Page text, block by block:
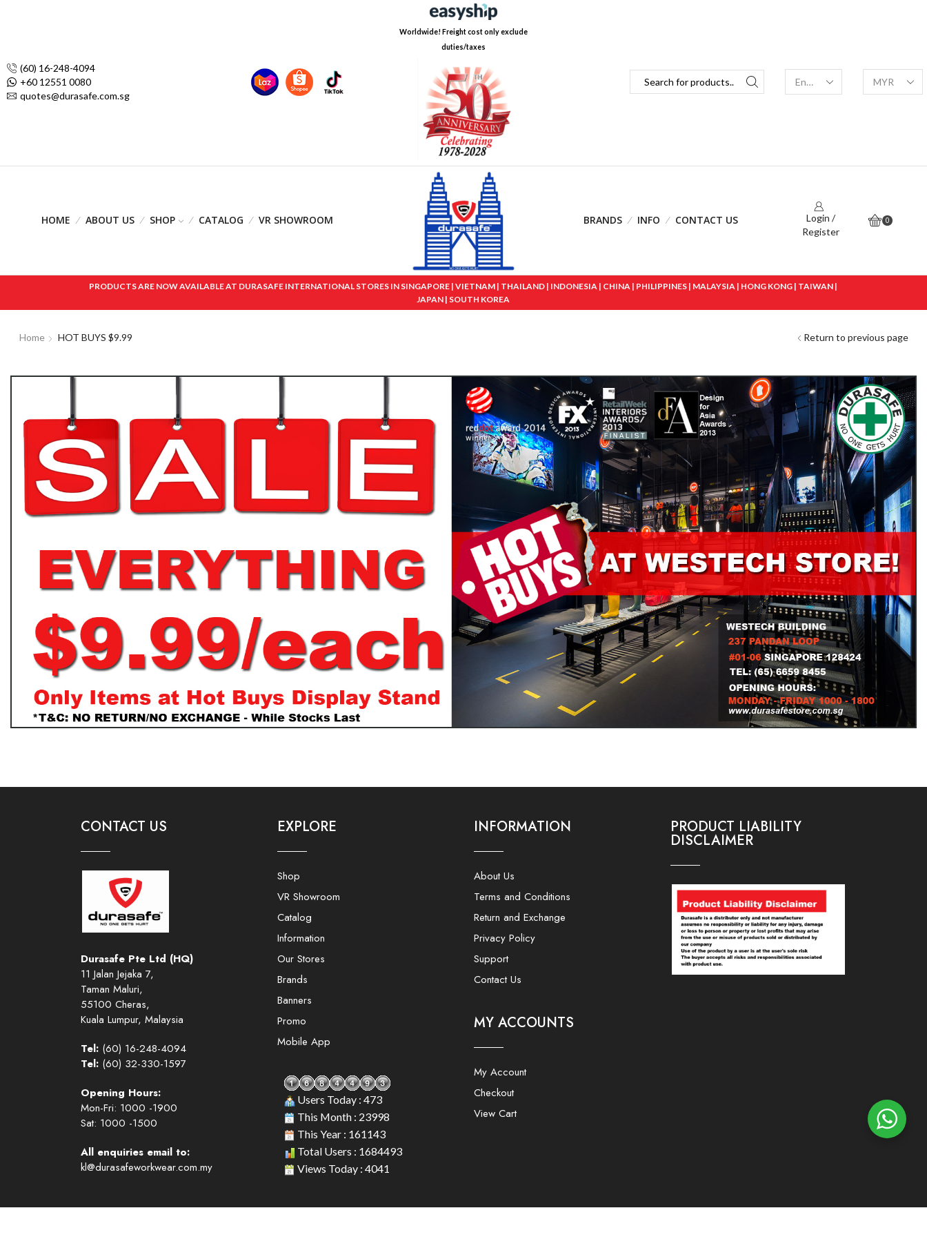
(60) 16-248-4094
+60 12551 0080
quotes@durasafe.com.sg
Worldwide! Freight cost only exclude
duties/taxes
HOME ABOUT US SHOP CATALOG VR SHOWROOM BRANDS INFO CONTACT US
Login /
Register
0
PRODUCTS ARE NOW AVAILABLE AT DURASAFE INTERNATIONAL STORES IN SINGAPORE | VIETNAM | THAILAND | INDONESIA | CHINA | PHILIPPINES | MALAYSIA | HONG KONG | TAIWAN |
JAPAN | SOUTH KOREA
Return to previous page
Home HOT BUYS $9.99
CONTACT US
Durasafe Pte Ltd (HQ)
11 Jalan Jejaka 7,
Taman Maluri,
55100 Cheras,
Kuala Lumpur, Malaysia
Tel: (60) 16-248-4094
Tel: (60) 32-330-1597
Opening Hours:
Mon-Fri: 1000 -1900
Sat: 1000 -1500
All enquiries email to:
kl@durasafeworkwear.com.my
EXPLORE
Shop
VR Showroom
Catalog
Information
Our Stores
Brands
Banners
Promo
Mobile App
Users Today : 473
This Month : 23998
This Year : 161143
Total Users : 1684493
Views Today : 4041
INFORMATION
About Us
Terms and Conditions
Return and Exchange
Privacy Policy
Support
Contact Us
MY ACCOUNTS
My Account
Checkout
View Cart
PRODUCT LIABILITY
DISCLAIMER